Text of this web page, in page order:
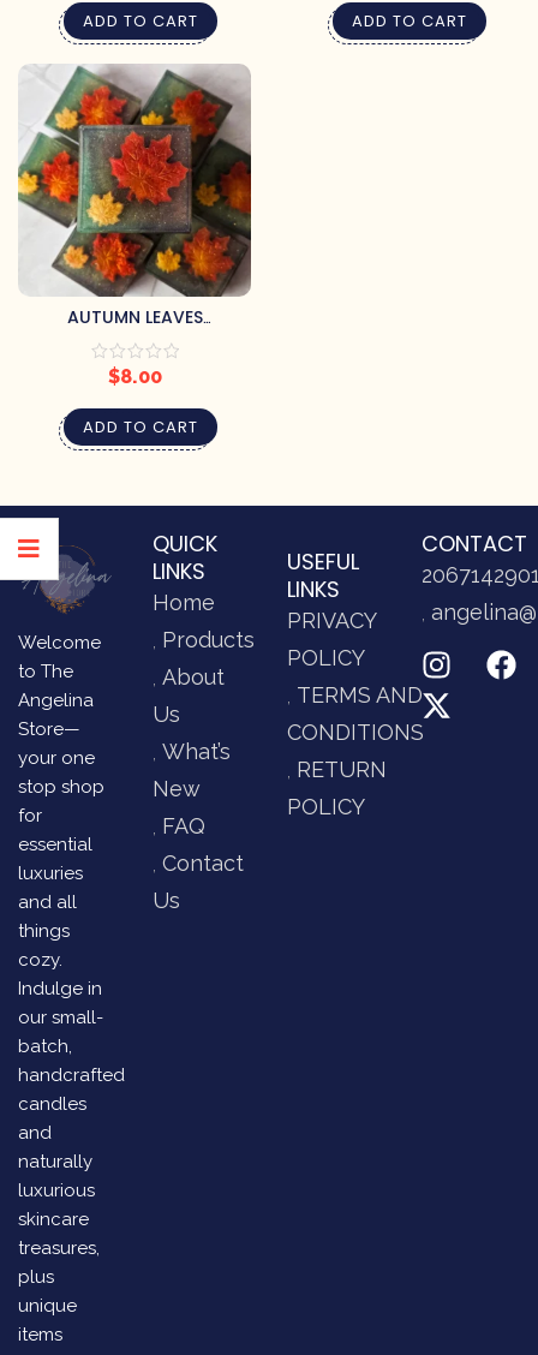
ADD TO CART ADD TO CART
AUTUMN LEAVES
HANDCRAFTED SOAP BY
PRETTY SOAP CO.
$8.00
ADD TO CART
Welcome
to The
Angelina
Store—
your one
stop shop
for
essential
luxuries
and all
things
cozy.
Indulge in
our small-
batch,
handcrafted
candles
and
naturally
luxurious
skincare
treasures,
plus
unique
items
QUICK
LINKS
Home
Products
About
Us
What’s
New
FAQ
Contact
Us
USEFUL
LINKS
PRIVACY
POLICY
TERMS AND
CONDITIONS
RETURN
POLICY
CONTACT